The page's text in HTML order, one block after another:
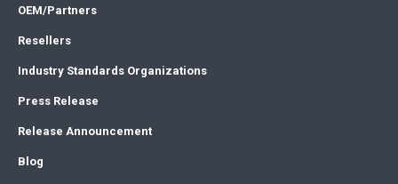
OEM/Partners
Resellers
Industry Standards Organizations
Press Release
Release Announcement
Blog